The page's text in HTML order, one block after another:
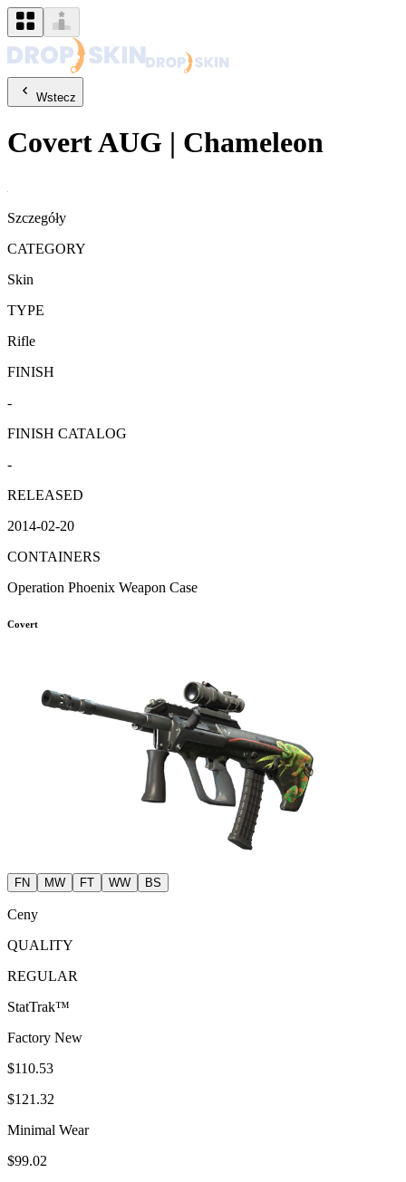
Wstecz
CovertAUG | Chameleon
Szczegóły
CATEGORY
Skin
TYPE
Rifle
FINISH
-
FINISH CATALOG
-
RELEASED
2014-02-20
CONTAINERS
Operation Phoenix Weapon Case
Covert
FN MW FT WW BS
Ceny
QUALITY
REGULAR
StatTrak™
Factory New
$110.53
$121.32
Minimal Wear
$99.02